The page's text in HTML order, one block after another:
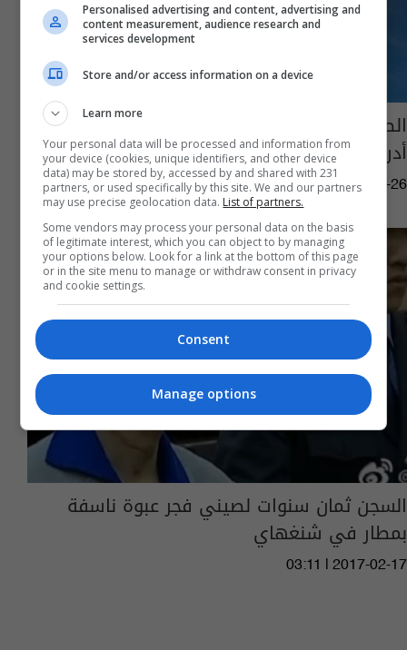
الطيار نسي جواز سفره.. طائرة أمريكية تعود
أدراجها بعد الاقلاع
10:03 | 2025-03-26
السجن ثمان سنوات لصيني فجر عبوة ناسفة
بمطار في شنغهاي
03:11 | 2017-02-17
Personalised advertising and content, advertising and
content measurement, audience research and
services development
Store and/or access information on a device
Learn more
Your personal data will be processed and information from
your device (cookies, unique identifiers, and other device
data) may be stored by, accessed by and shared with 231
partners, or used specifically by this site. We and our partners
may use precise geolocation data. List of partners.
Some vendors may process your personal data on the basis
of legitimate interest, which you can object to by managing
your options below. Look for a link at the bottom of this page
or in the site menu to manage or withdraw consent in privacy
and cookie settings.
Consent
Manage options